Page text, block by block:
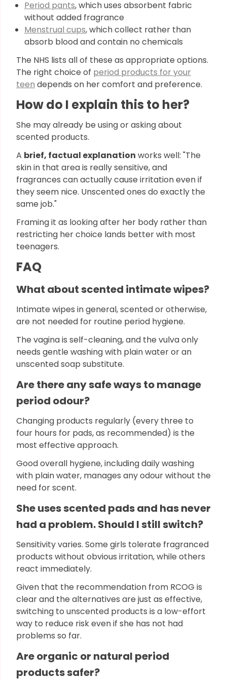
Period pants, which uses absorbent fabric
without added fragrance
Menstrual cups, which collect rather than
absorb blood and contain no chemicals
The NHS lists all of these as appropriate options.
The right choice of period products for your
teen depends on her comfort and preference.
How do I explain this to her?
She may already be using or asking about
scented products.
A brief, factual explanation works well: "The
skin in that area is really sensitive, and
fragrances can actually cause irritation even if
they seem nice. Unscented ones do exactly the
same job."
Framing it as looking after her body rather than
restricting her choice lands better with most
teenagers.
FAQ
What about scented intimate wipes?
Intimate wipes in general, scented or otherwise,
are not needed for routine period hygiene.
The vagina is self-cleaning, and the vulva only
needs gentle washing with plain water or an
unscented soap substitute.
Are there any safe ways to manage
period odour?
Changing products regularly (every three to
four hours for pads, as recommended) is the
most effective approach.
Good overall hygiene, including daily washing
with plain water, manages any odour without the
need for scent.
She uses scented pads and has never
had a problem. Should I still switch?
Sensitivity varies. Some girls tolerate fragranced
products without obvious irritation, while others
react immediately.
Given that the recommendation from RCOG is
clear and the alternatives are just as effective,
switching to unscented products is a low-effort
way to reduce risk even if she has not had
problems so far.
Are organic or natural period
products safer?